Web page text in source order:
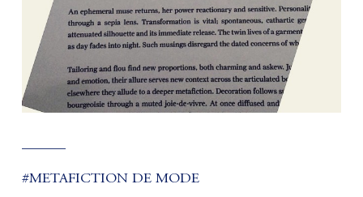
#METAFICTION DE MODE